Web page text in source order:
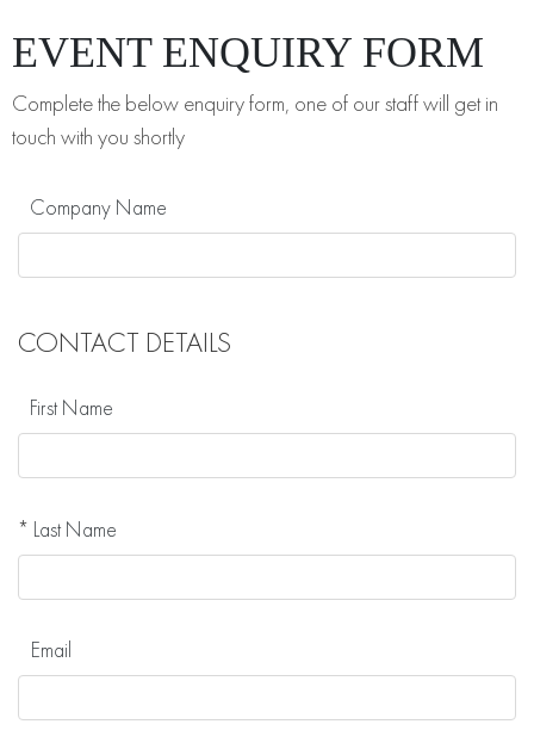
EVENT ENQUIRY FORM
Complete the below enquiry form, one of our staff will get in
touch with you shortly
Company Name
CONTACT DETAILS
First Name
* Last Name
Email